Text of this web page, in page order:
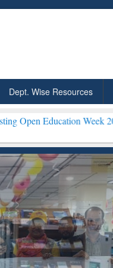
Dept. Wise Resources
Week 2026 ***